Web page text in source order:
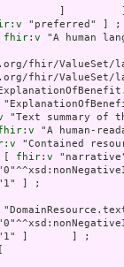
fhir:v
"Contained
[ fhir:v
]       ] ;